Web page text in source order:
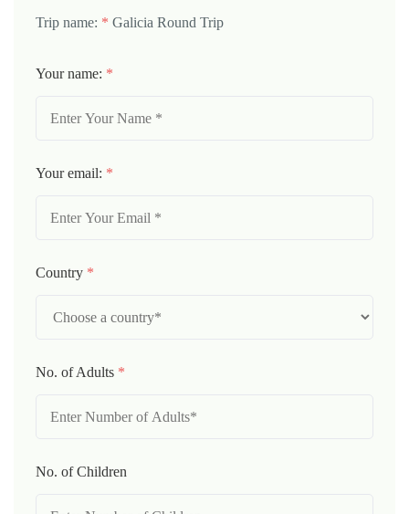
Trip name: * Galicia Round Trip
Your name: *
Your email: *
Country *
No. of Adults *
No. of Children